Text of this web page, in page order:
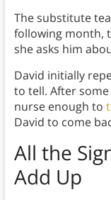
The substitute
following month,
she asks him
David initially
to tell. After
nurse enough to
David to come
All the
Add Up